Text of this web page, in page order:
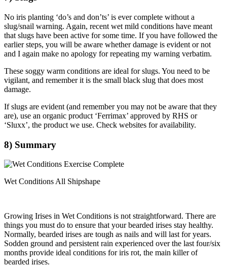
No iris planting ‘do’s and don’ts’ is ever complete without a
slug/snail warning. Again, recent wet mild conditions have meant
that slugs have been active for some time. If you have followed the
earlier steps, you will be aware whether damage is evident or not
and I again make no apology for repeating my warning verbatim.
These soggy warm conditions are ideal for slugs. You need to be
vigilant, and remember it is the small black slug that does most
damage.
If slugs are evident (and remember you may not be aware that they
are), use an organic product ‘Ferrimax’ approved by RHS or
‘Sluxx’, the product we use. Check websites for availability.
8) Summary
Wet Conditions All Shipshape
Growing Irises in Wet Conditions is not straightforward. There are
things you must do to ensure that your bearded irises stay healthy.
Normally, bearded irises are tough as nails and will last for years.
Sodden ground and persistent rain experienced over the last four/six
months provide ideal conditions for iris rot, the main killer of
bearded irises.